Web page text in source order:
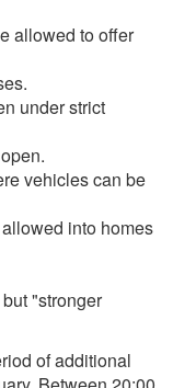
allowed to offer
under strict
vehicles can be
into homes
"stronger
of additional